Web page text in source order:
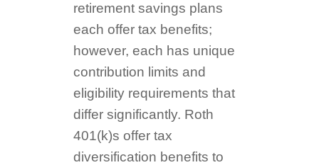
retirement savings plans
each offer tax benefits;
however, each has unique
contribution limits and
eligibility requirements that
differ significantly. Roth
401(k)s offer tax
diversification benefits to